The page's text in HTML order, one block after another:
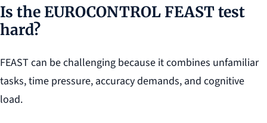
Is the EUROCONTROL FEAST test
hard?
FEAST can be challenging because it combines unfamiliar
tasks, time pressure, accuracy demands, and cognitive
load.